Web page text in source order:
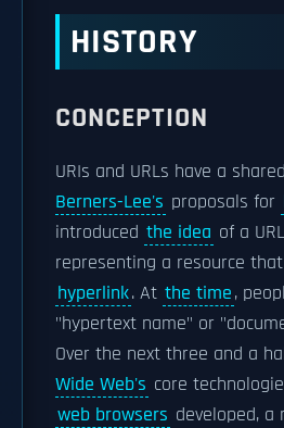
HISTORY
CONCEPTION
URIs and URLs have a
Berners-Lee's proposals for
introduced the idea of a
representing a resource
hyperlink. At the time,
"hypertext name" or
Over the next three and a
Wide Web's core
web browsers developed,